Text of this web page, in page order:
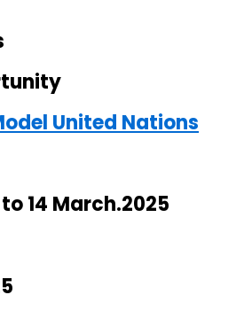
United Nations
14 March.2025